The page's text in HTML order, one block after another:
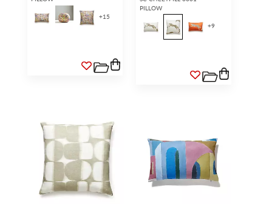
+15
PILLOW
+9